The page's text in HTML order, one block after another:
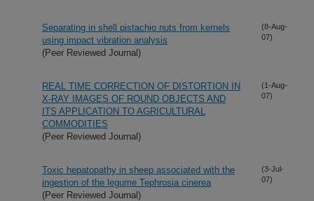
Separating in shell pistachio nuts from kernels
using impact vibration analysis
(Peer Reviewed Journal)
(8-Aug-
07)
REAL TIME CORRECTION OF DISTORTION IN
X-RAY IMAGES OF ROUND OBJECTS AND
ITS APPLICATION TO AGRICULTURAL
COMMODITIES
(Peer Reviewed Journal)
(1-Aug-
07)
Toxic hepatopathy in sheep associated with the
ingestion of the legume Tephrosia cinerea
(Peer Reviewed Journal)
(3-Jul-
07)